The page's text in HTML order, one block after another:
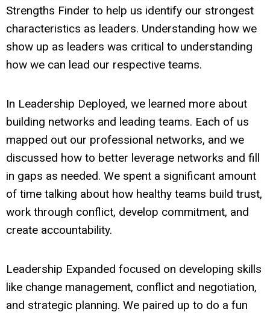
Strengths Finder to help us identify our strongest
characteristics as leaders. Understanding how we
show up as leaders was critical to understanding
how we can lead our respective teams.
In Leadership Deployed, we learned more about
building networks and leading teams. Each of us
mapped out our professional networks, and we
discussed how to better leverage networks and fill
in gaps as needed. We spent a significant amount
of time talking about how healthy teams build trust,
work through conflict, develop commitment, and
create accountability.
Leadership Expanded focused on developing skills
like change management, conflict and negotiation,
and strategic planning. We paired up to do a fun